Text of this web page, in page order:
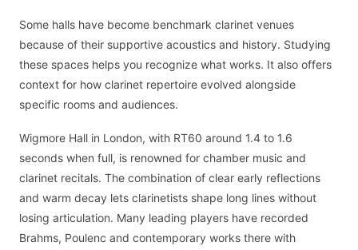
Some halls have become benchmark clarinet venues
because of their supportive acoustics and history. Studying
these spaces helps you recognize what works. It also offers
context for how clarinet repertoire evolved alongside
specific rooms and audiences.
Wigmore Hall in London, with RT60 around 1.4 to 1.6
seconds when full, is renowned for chamber music and
clarinet recitals. The combination of clear early reflections
and warm decay lets clarinetists shape long lines without
losing articulation. Many leading players have recorded
Brahms, Poulenc and contemporary works there with